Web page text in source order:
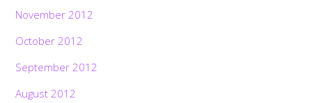
November 2012
October 2012
September 2012
August 2012